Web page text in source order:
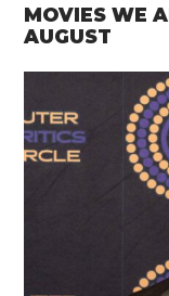
MOVIES WE
AUGUST